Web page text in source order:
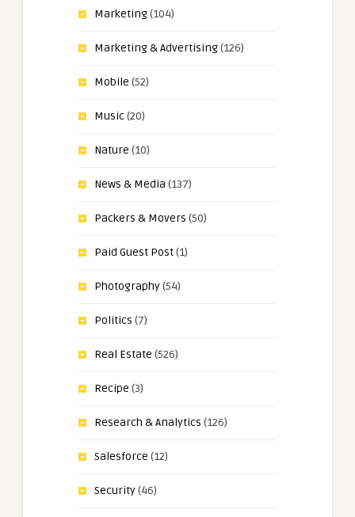
Marketing(104)
Marketing & Advertising(126)
Mobile (52)
Music(20)
Nature (10)
News & Media (137)
Packers & Movers (50)
Paid Guest Post(1)
Photography(54)
Politics (7)
Real Estate (526)
Recipe (3)
Research & Analytics (126)
Salesforce (12)
Security(46)